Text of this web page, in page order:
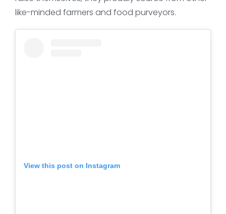
like-minded farmers and food purveyors.
View this post on Instagram